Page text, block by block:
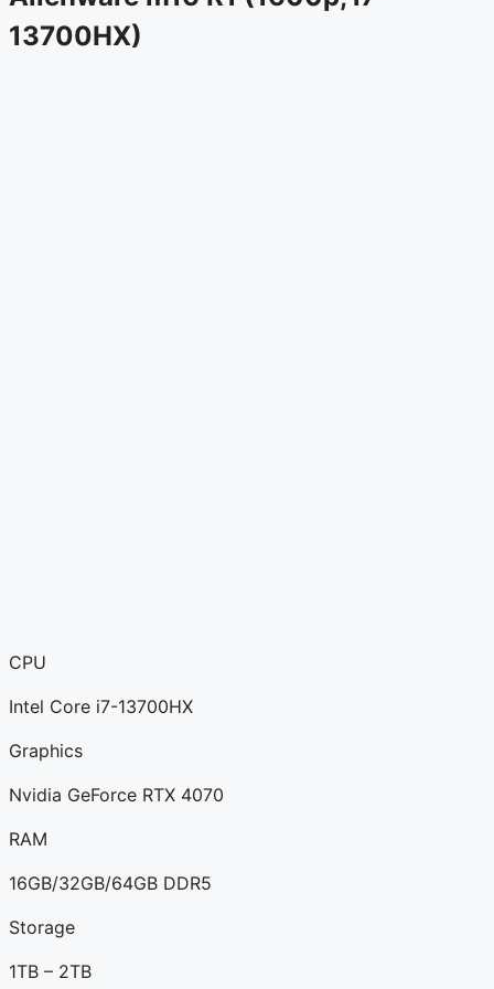
13700HX)
CPU
Intel Core i7-13700HX
Graphics
Nvidia GeForce RTX 4070
RAM
16GB/32GB/64GB DDR5
Storage
1TB – 2TB